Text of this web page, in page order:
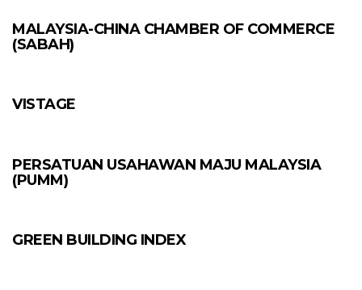
MALAYSIA-CHINA CHAMBER OF COMMERCE
(SABAH)
VISTAGE
PERSATUAN USAHAWAN MAJU MALAYSIA
(PUMM)
GREEN BUILDING INDEX